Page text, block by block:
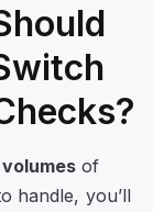
of
handle, you’ll